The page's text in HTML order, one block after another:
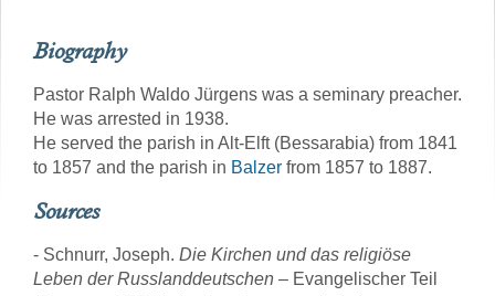
Biography
Pastor Ralph Waldo Jürgens was a seminary preacher.
He was arrested in 1938.
He served the parish in Alt-Elft (Bessarabia) from 1841
to 1857 and the parish in Balzer from 1857 to 1887.
Sources
- Schnurr, Joseph. Die Kirchen und das religiöse
Leben der Russlanddeutschen – Evangelischer Teil